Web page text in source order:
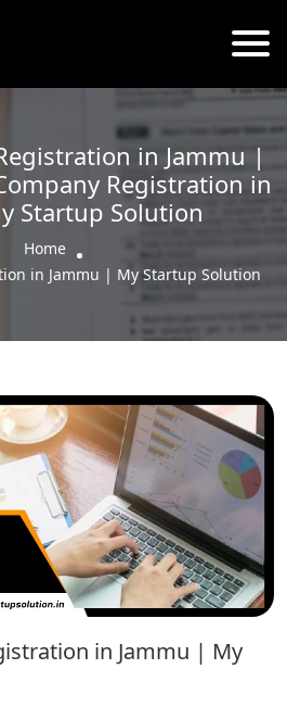
in Jammu |
Registration in
Startup Solution
Home
in Jammu | My Startup Solution
in Jammu | My